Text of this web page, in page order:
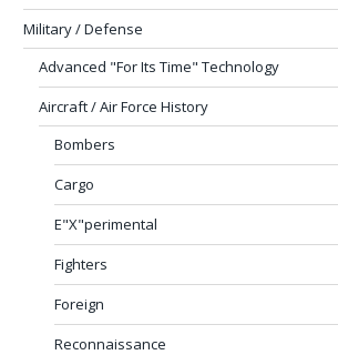
Military / Defense
Advanced "For Its Time" Technology
Aircraft / Air Force History
Bombers
Cargo
E"X"perimental
Fighters
Foreign
Reconnaissance